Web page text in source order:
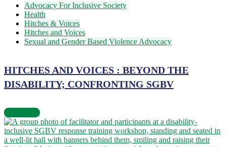
Advocacy For Inclusive Society
Health
Hitches & Voices
Hitches and Voices
Sexual and Gender Based Violence Advocacy
HITCHES AND VOICES : BEYOND THE
DISABILITY; CONFRONTING SGBV
Read more